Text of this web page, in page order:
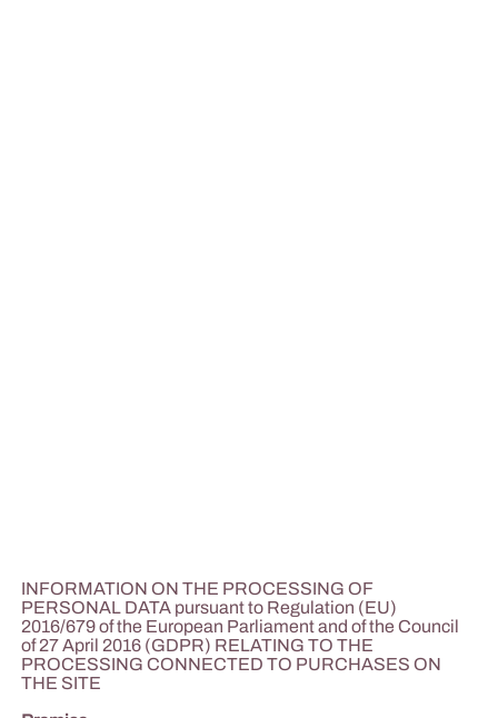
INFORMATION ON THE PROCESSING OF
PERSONAL DATA pursuant to Regulation (EU)
2016/679 of the European Parliament and of the Council
of 27 April 2016 (GDPR) RELATING TO THE
PROCESSING CONNECTED TO PURCHASES ON
THE SITE